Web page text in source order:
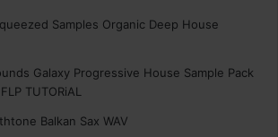
Samples Organic Deep House
Galaxy Progressive House Sample Pack
TUTORiAL
Balkan Sax WAV